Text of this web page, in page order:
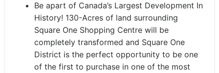
Be apart of Canada’s Largest Development In
History! 130-Acres of land surrounding
Square One Shopping Centre will be
completely transformed and Square One
District is the perfect opportunity to be one
of the first to purchase in one of the most